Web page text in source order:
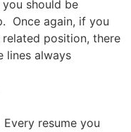
should be
Once again, if you
position, there
lines always
resume you